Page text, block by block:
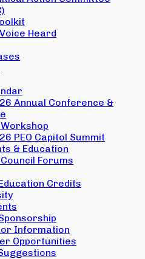
Heard
Annual Conference &
PEO Capitol Summit
& Education
Forums
Credits
Information
Opportunities